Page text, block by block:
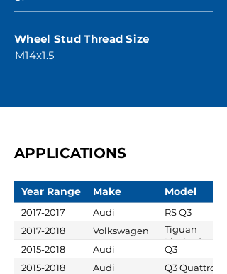
Wheel Stud Thread Size
M14x1.5
APPLICATIONS
Year Range Make Model
2017-2017 Audi
RS Q3
2017-2018
Volkswagen
Tiguan
Limited
2015-2018 Audi
Q3
2015-2018
Audi
Q3 Quattro